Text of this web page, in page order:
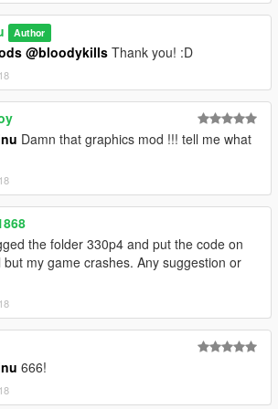
the car without my permission. Thank you!
please don't hesitate to pm me. :)
That's all! Enjoy!
Author
@bloodykills Thank you! :D
Damn that graphics mod !!! tell me what
the folder 330p4 and put the code on
but my game crashes. Any suggestion or
666!